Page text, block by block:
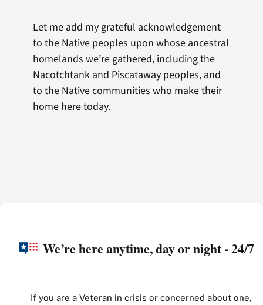
Let me add my grateful acknowledgement
to the Native peoples upon whose ancestral
homelands we’re gathered, including the
Nacotchtank and Piscataway peoples, and
to the Native communities who make their
home here today.
We’re here anytime, day or night - 24/7
If you are a Veteran in crisis or concerned about one,